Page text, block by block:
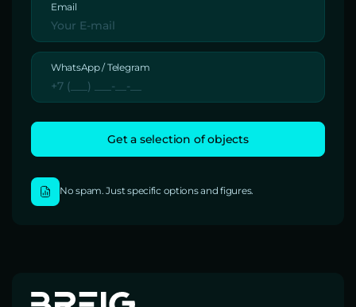
Email
WhatsApp / Telegram
No spam. Just specific options and figures.